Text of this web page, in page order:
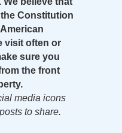
Constitution
visit often or
sure you
the front
media icons
to share.